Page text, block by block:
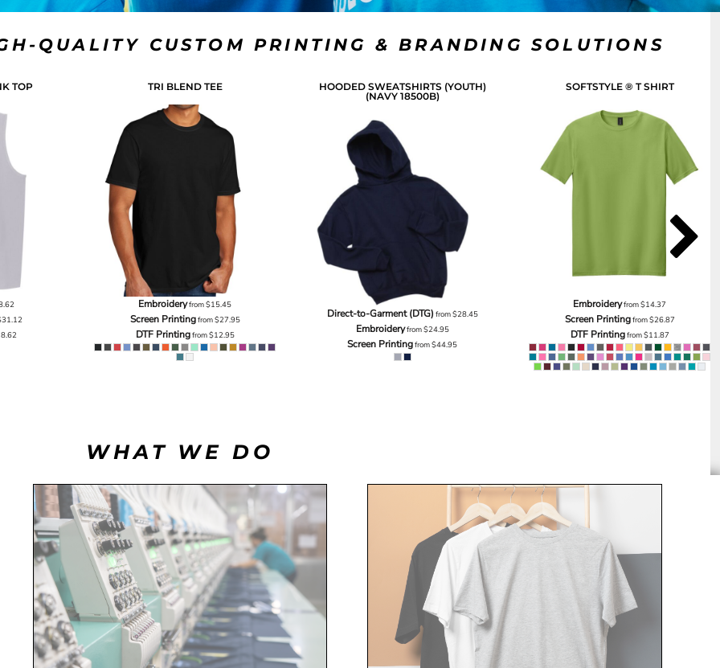
QUALITY CUSTOM PRINTING & BRANDING SOLUTIONS
TOP TRI BLEND TEE
Embroideryfrom$15.45
Screen Printingfrom$27.95
DTF Printingfrom$12.95
HOODED SWEATSHIRTS (YOUTH)
(NAVY 18500B)
Direct-to-Garment (DTG) from$28.45
Embroideryfrom$24.95
Screen Printingfrom$44.95
SOFTSTYLE ® T SHIRT
Embroideryfrom$14.37
Screen Printingfrom$26.87
DTF Printingfrom$11.87
WHAT WE DO